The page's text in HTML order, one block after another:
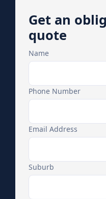
Get an
quote
Name
Phone Number
Email Address
Suburb